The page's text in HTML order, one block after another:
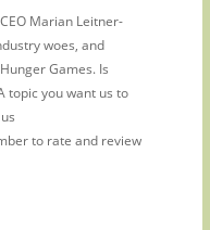
Marian Leitner-
woes, and
Games. Is
topic you want us to
to rate and review